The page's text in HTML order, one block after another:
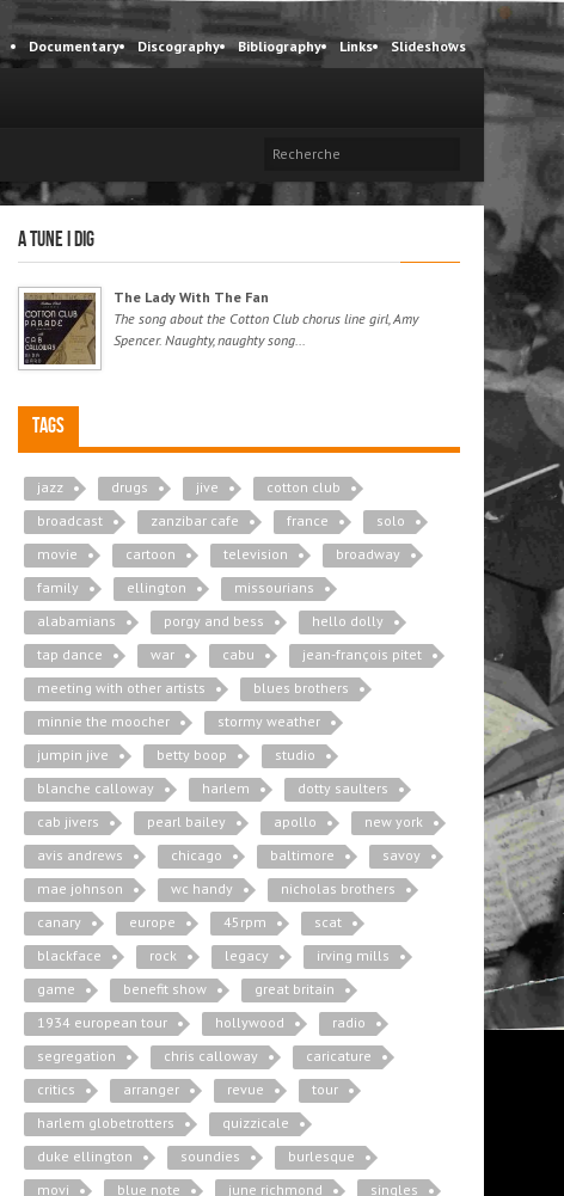
Documentary Discography Bibliography Links Slideshows
A tune I dig
The Lady With The Fan
The song about the Cotton Club chorus line girl, Amy
Spencer. Naughty, naughty song...
Tags
jazz drugs jive
cotton club
broadcast
zanzibar cafe france
solo
movie
cartoon television
broadway
family
ellington
missourians
alabamians
porgy and bess
hello dolly
tap dance
war cabu
jean-françois pitet
meeting with other artists
blues brothers
minnie the moocher
stormy weather
jumpin jive
betty boop
studio
blanche calloway
harlem
dotty saulters
cab jivers
pearl bailey apollo
new york
avis andrews
chicago baltimore
savoy
mae johnson
wc handy
nicholas brothers
canary
europe 45rpm
scat
blackface
rock legacy
irving mills
game
benefit show
great britain
1934 european tour
hollywood
radio
segregation
chris calloway
caricature
critics
arranger revue
tour
harlem globetrotters
quizzicale
duke ellington
soundies
burlesque
movi
blue note june richmond
singles